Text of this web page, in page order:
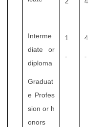
Interme
diate or
diploma
Graduat
e Profes
sion or h
onors
1
-
4
-